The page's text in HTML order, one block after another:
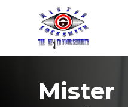
content
Mister